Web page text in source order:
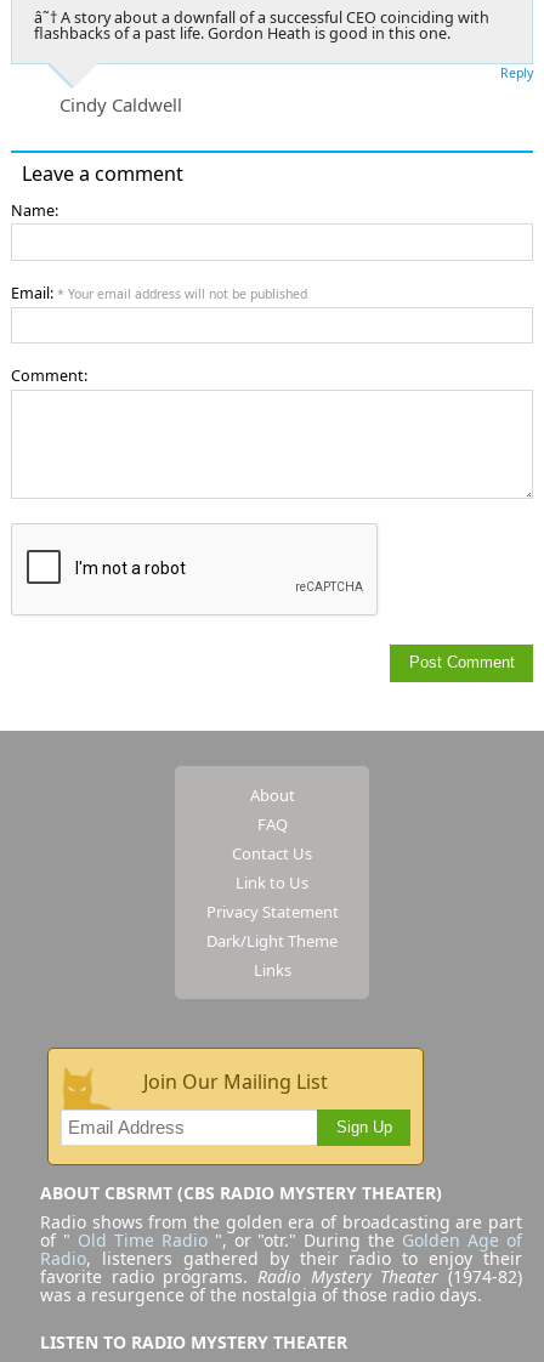
â˜† A story about a downfall of a successful CEO coinciding with
flashbacks of a past life. Gordon Heath is good in this one.
Cindy Caldwell
Reply
Leave a comment
Name:
Email: * Your email address will not be published
Comment:
About
FAQ
Contact Us
Link to Us
Privacy Statement
Dark/Light Theme
Links
Join Our Mailing List
Sign Up
ABOUT CBSRMT (CBS RADIO MYSTERY THEATER)
Radio shows from the golden era of broadcasting are part
of " Old Time Radio", or "otr." During the Golden Age of
Radio, listeners gathered by their radio to enjoy their
favorite radio programs. Radio Mystery Theater (1974-82)
was a resurgence of the nostalgia of those radio days.
LISTEN TO RADIO MYSTERY THEATER